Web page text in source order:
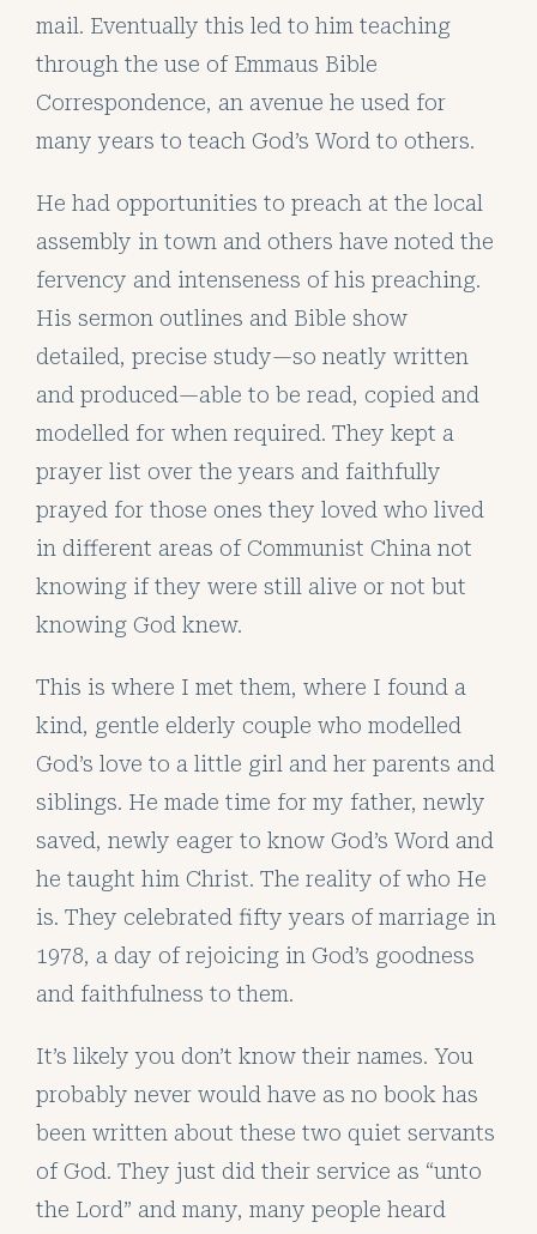
mail. Eventually this led to him teaching
through the use of Emmaus Bible
Correspondence, an avenue he used for
many years to teach God’s Word to others.
He had opportunities to preach at the local
assembly in town and others have noted the
fervency and intenseness of his preaching.
His sermon outlines and Bible show
detailed, precise study—so neatly written
and produced—able to be read, copied and
modelled for when required. They kept a
prayer list over the years and faithfully
prayed for those ones they loved who lived
in different areas of Communist China not
knowing if they were still alive or not but
knowing God knew.
This is where I met them, where I found a
kind, gentle elderly couple who modelled
God’s love to a little girl and her parents and
siblings. He made time for my father, newly
saved, newly eager to know God’s Word and
he taught him Christ. The reality of who He
is. They celebrated fifty years of marriage in
1978, a day of rejoicing in God’s goodness
and faithfulness to them.
It’s likely you don’t know their names. You
probably never would have as no book has
been written about these two quiet servants
of God. They just did their service as “unto
the Lord” and many, many people heard